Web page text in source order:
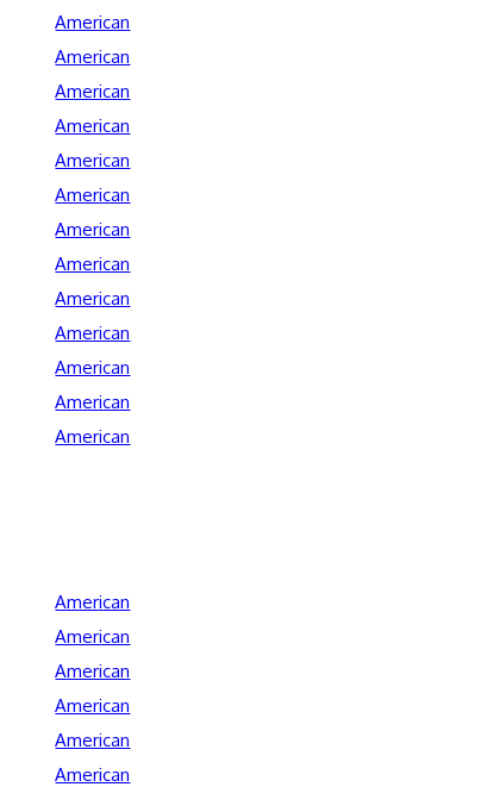
American
American
American
American
American
American
American
American
American
American
American
American
American
American
American
American
American
American
American